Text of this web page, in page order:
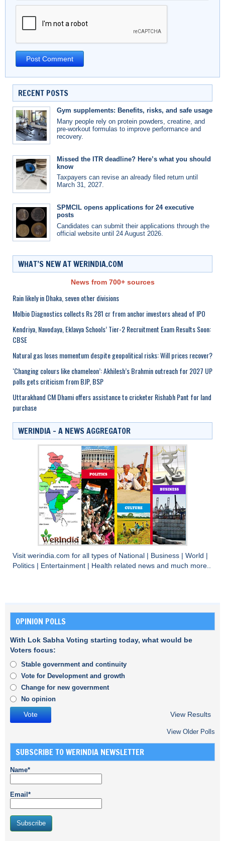
RECENT POSTS
Gym supplements: Benefits, risks, and safe usage
Many people rely on protein powders, creatine, and
pre-workout formulas to improve performance and
recovery.
Missed the ITR deadline? Here’s what you should
know
Taxpayers can revise an already filed return until
March 31, 2027.
SPMCIL opens applications for 24 executive
posts
Candidates can submit their applications through the
official website until 24 August 2026.
WHAT’S NEW AT WERINDIA.COM
News from 700+ sources
Rain likely in Dhaka, seven other divisions
Molbio Diagnostics collects Rs 281 cr from anchor investors ahead of IPO
Kendriya, Navodaya, Eklavya Schools’ Tier-2 Recruitment Exam Results Soon:
CBSE
Natural gas loses momentum despite geopolitical risks: Will prices recover?
‘Changing colours like chameleon’: Akhilesh’s Brahmin outreach for 2027 UP
polls gets criticism from BJP, BSP
Uttarakhand CM Dhami offers assistance to cricketer Rishabh Pant for land
purchase
WERINDIA – A NEWS AGGREGATOR
Visit werindia.com for all types of National Business World
Politics
Entertainment Health related news and much more..
OPINION POLLS
With Lok Sabha Voting starting today, what would be
Voters focus:
Stable government and continuity
Vote for Development and growth
Change for new government
No opinion
View Results
View Older Polls
SUBSCRIBE TO WERINDIA NEWSLETTER
Name*
Email*